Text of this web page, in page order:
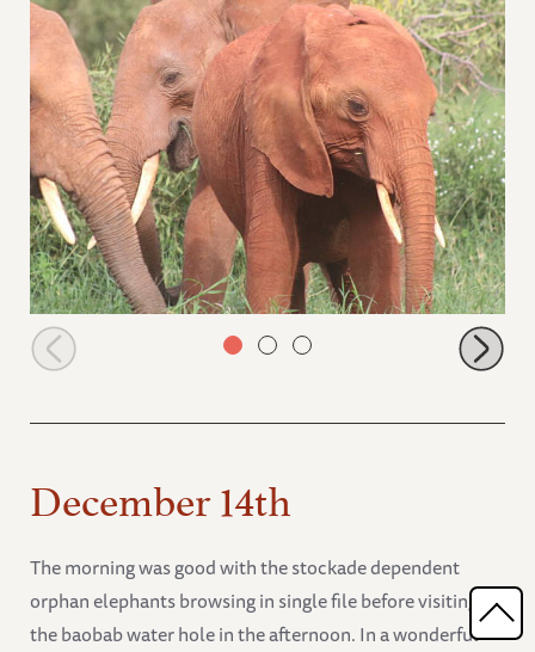
Ndoria left out of Nelion Tundani conversation
December 14th
The morning was good with the stockade dependent
orphan elephants browsing in single file before visiting
the baobab water hole in the afternoon. In a wonderful